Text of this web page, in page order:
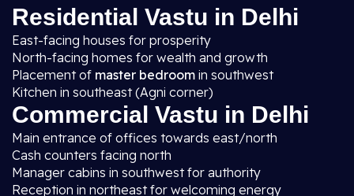
Residential Vastu in Delhi
East-facing houses for prosperity
North-facing homes for wealth and growth
Placement of master bedroom in southwest
Kitchen in southeast (Agni corner)
Commercial Vastu in Delhi
Main entrance of offices towards east/north
Cash counters facing north
Manager cabins in southwest for authority
Reception in northeast for welcoming energy